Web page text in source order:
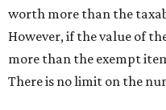
worth more than the
However, if the value of
more than the exempt
There is no limit on the